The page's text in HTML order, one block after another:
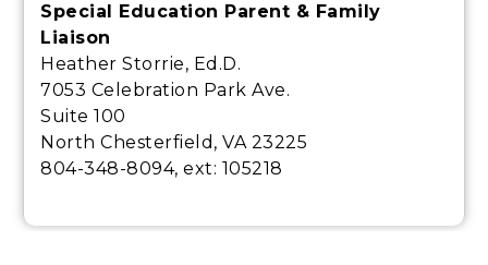
Special Education Parent & Family
Liaison
Heather Storrie, Ed.D.
7053 Celebration Park Ave.
Suite 100
North Chesterfield, VA 23225
804-348-8094, ext: 105218